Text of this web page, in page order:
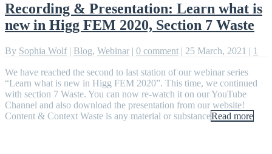
Recording & Presentation: Learn what is
new in Higg FEM 2020, Section 7 Waste
By Sophia Wolf | Blog, Webinar | 0 comment | 25 March, 2021 | 1
We have reached the second to last station of our webinar series
“Learn what is new in Higg FEM 2020”. This time, we continued
with section 7 Waste. You can now re-watch it on our YouTube
Channel and also download the presentation from our website!
Content & Context Waste is any material or substanceRead more